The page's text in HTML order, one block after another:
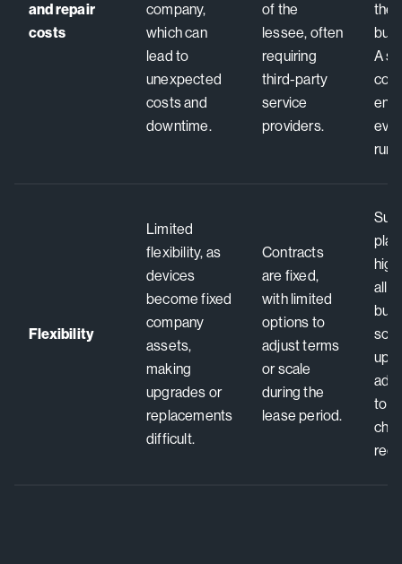
and repair
costs
company,
which can
lead to
unexpected
costs and
downtime.
of the
lessee, often
requiring
third-party
service
providers.
the
A
Flexibility
Limited
flexibility, as
devices
become fixed
company
assets,
making
upgrades or
replacements
difficult.
Contracts
are fixed,
with limited
options to
adjust terms
or scale
during the
lease period.
to